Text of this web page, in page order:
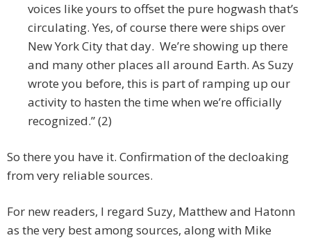
voices like yours to offset the pure hogwash that’s
circulating. Yes, of course there were ships over
New York City that day. We’re showing up there
and many other places all around Earth. As Suzy
wrote you before, this is part of ramping up our
activity to hasten the time when we’re officially
recognized.” (2)
So there you have it. Confirmation of the decloaking
from very reliable sources.
For new readers, I regard Suzy, Matthew and Hatonn
as the very best among sources, along with Mike